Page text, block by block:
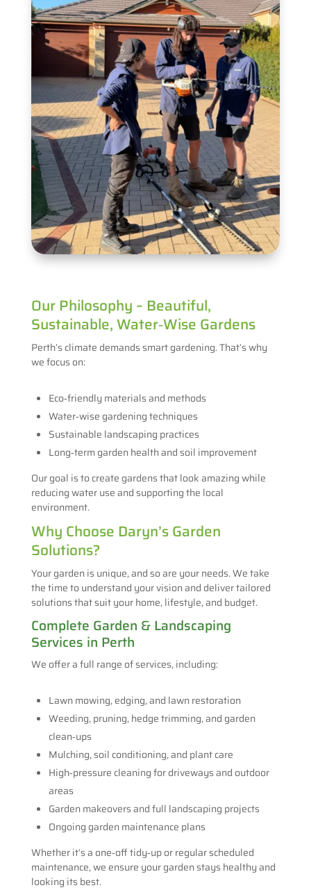
Our Philosophy – Beautiful,
Sustainable, Water‑Wise Gardens
Perth’s climate demands smart gardening. That’s why
we focus on:
Eco‑friendly materials and methods
Water‑wise gardening techniques
Sustainable landscaping practices
Long‑term garden health and soil improvement
Our goal is to create gardens that look amazing while
reducing water use and supporting the local
environment.
Why Choose Daryn’s Garden
Solutions?
Your garden is unique, and so are your needs. We take
the time to understand your vision and deliver tailored
solutions that suit your home, lifestyle, and budget.
Complete Garden & Landscaping
Services in Perth
We offer a full range of services, including:
Lawn mowing, edging, and lawn restoration
Weeding, pruning, hedge trimming, and garden
clean‑ups
Mulching, soil conditioning, and plant care
High‑pressure cleaning for driveways and outdoor
areas
Garden makeovers and full landscaping projects
Ongoing garden maintenance plans
Whether it’s a one‑off tidy‑up or regular scheduled
maintenance, we ensure your garden stays healthy and
looking its best.